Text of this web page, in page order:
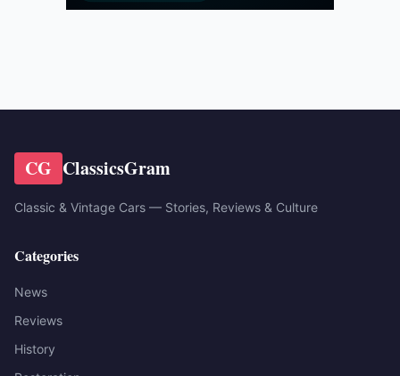
CG ClassicsGram
Classic & Vintage Cars — Stories, Reviews & Culture
Categories
News
Reviews
History